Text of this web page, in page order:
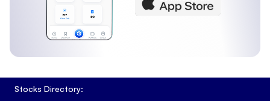
Stocks Directory: